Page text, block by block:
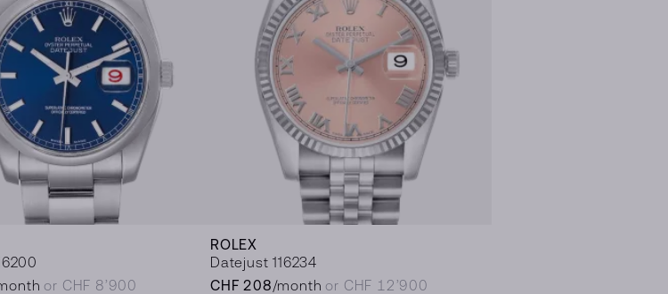
or CHF 8’900
ROLEX
Datejust 116234
CHF 208/month or CHF 12’900